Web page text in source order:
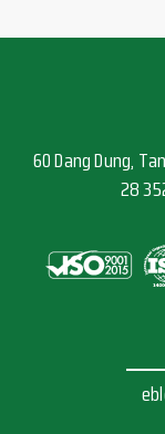
60 Dang Dung,
28